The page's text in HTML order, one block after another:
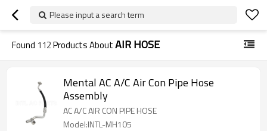
Please input a search term
Found 112Products AboutAIR HOSE
Mental AC A/C Air Con Pipe Hose
Assembly
AC A/C AIR CON PIPE HOSE
Model:INTL-MH105